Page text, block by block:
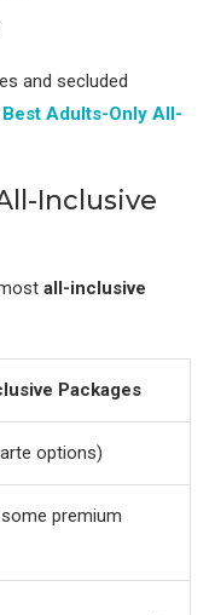
and secluded
Best Adults-Only All-
Inclusive
all-inclusive
Packages
options)
premium